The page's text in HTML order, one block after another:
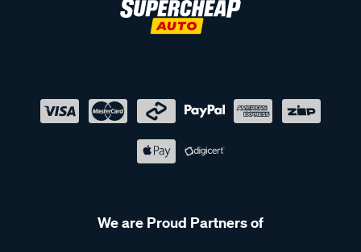
We are Proud Partners of